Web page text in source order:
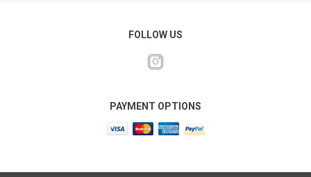
FOLLOW US
PAYMENT OPTIONS